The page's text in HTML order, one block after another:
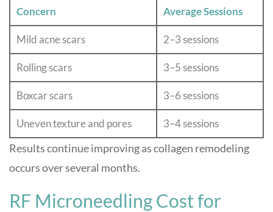
Concern Average Sessions
Mild acne scars 2–3 sessions
Rolling scars 3–5 sessions
Boxcar scars 3–6 sessions
Uneven texture and pores 3–4 sessions
Results continue improving as collagen remodeling
occurs over several months.
RF Microneedling Cost for